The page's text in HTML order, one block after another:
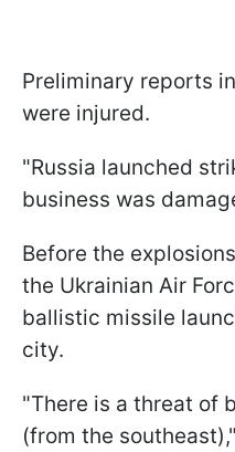
Preliminary reports
were injured.
"Russia launched
business was
Before the
the Ukrainian Air
ballistic missile
city.
"There is a threat of
(from the